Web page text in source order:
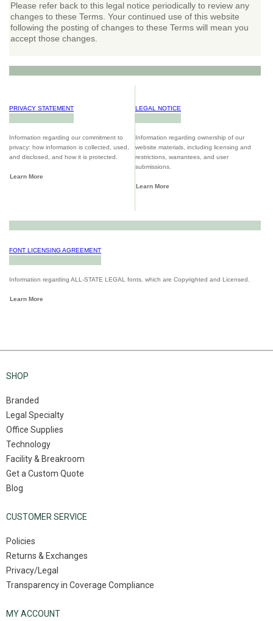
Please refer back to this legal notice periodically to review any
changes to these Terms. Your continued use of this website
following the posting of changes to these Terms will mean you
accept those changes.
PRIVACY STATEMENT
Information regarding our commitment to
privacy: how information is collected, used,
and disclosed, and how it is protected.
Learn More
LEGAL NOTICE
Information regarding ownership of our
website materials, including licensing and
restrictions, warrantees, and user
submissions.
Learn More
FONT LICENSING AGREEMENT
Information regarding ALL-STATE LEGAL fonts, which are Copyrighted and Licensed.
Learn More
SHOP
Branded
Legal Specialty
Office Supplies
Technology
Facility & Breakroom
Get a Custom Quote
Blog
CUSTOMER SERVICE
Policies
Returns & Exchanges
Privacy/Legal
Transparency in Coverage Compliance
MY ACCOUNT